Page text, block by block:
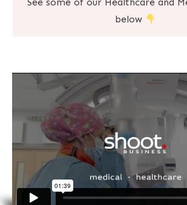
See some of our Healthcare and
below